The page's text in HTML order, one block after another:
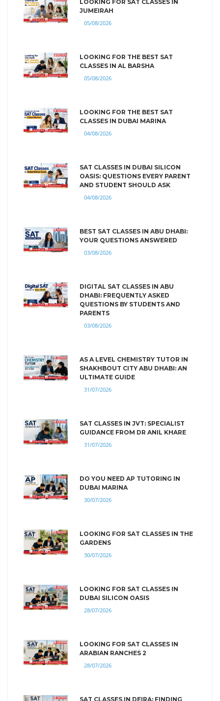
LOOKING FOR SAT CLASSES IN
JUMEIRAH
05/08/2026
LOOKING FOR THE BEST SAT
CLASSES IN AL BARSHA
05/08/2026
LOOKING FOR THE BEST SAT
CLASSES IN DUBAI MARINA
04/08/2026
SAT CLASSES IN DUBAI SILICON
OASIS: QUESTIONS EVERY PARENT
AND STUDENT SHOULD ASK
04/08/2026
BEST SAT CLASSES IN ABU DHABI:
YOUR QUESTIONS ANSWERED
03/08/2026
DIGITAL SAT CLASSES IN ABU
DHABI: FREQUENTLY ASKED
QUESTIONS BY STUDENTS AND
PARENTS
03/08/2026
AS A LEVEL CHEMISTRY TUTOR IN
SHAKHBOUT CITY ABU DHABI: AN
ULTIMATE GUIDE
31/07/2026
SAT CLASSES IN JVT: SPECIALIST
GUIDANCE FROM DR ANIL KHARE
31/07/2026
DO YOU NEED AP TUTORING IN
DUBAI MARINA
30/07/2026
LOOKING FOR SAT CLASSES IN THE
GARDENS
30/07/2026
LOOKING FOR SAT CLASSES IN
DUBAI SILICON OASIS
28/07/2026
LOOKING FOR SAT CLASSES IN
ARABIAN RANCHES 2
28/07/2026
SAT CLASSES IN DEIRA: FINDING